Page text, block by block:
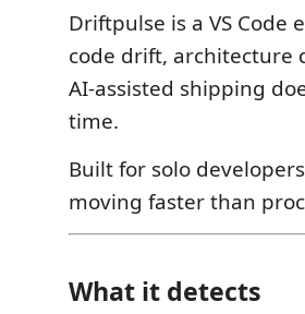
Driftpulse is a VS Code
code drift,
AI-assisted shipping
time.
Built for solo
moving faster than
What it detects